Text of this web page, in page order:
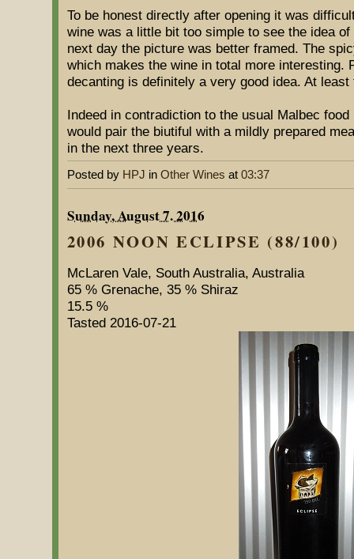
To be honest directly after opening it was
wine was a little bit too simple to see the idea
next day the picture was better framed. The
which makes the wine in total more interesting.
decanting is definitely a very good idea. At least
Indeed in contradiction to the usual Malbec
would pair the biutiful with a mildly prepared
in the next three years.
Posted by HPJ in Other Wines at 03:37
Sunday, August 7. 2016
2006 NOON ECLIPSE (88/100)
McLaren Vale, South Australia, Australia
65 % Grenache, 35 % Shiraz
15.5 %
Tasted 2016-07-21